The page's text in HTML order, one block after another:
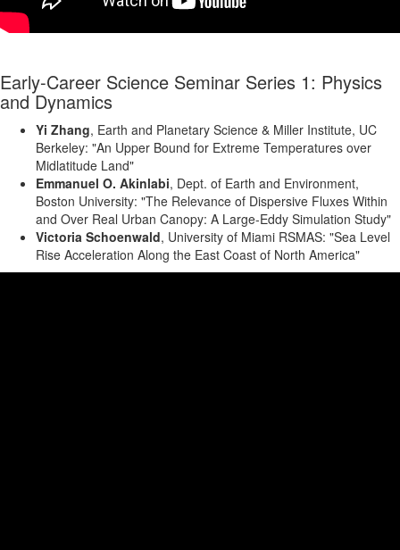
Early-Career Science Seminar Series 1: Physics
and Dynamics
Yi Zhang, Earth and Planetary Science & Miller Institute, UC
Berkeley: "An Upper Bound for Extreme Temperatures over
Midlatitude Land"
Emmanuel O. Akinlabi, Dept. of Earth and Environment,
Boston University: "The Relevance of Dispersive Fluxes Within
and Over Real Urban Canopy: A Large-Eddy Simulation Study"
Victoria Schoenwald, University of Miami RSMAS: "Sea Level
Rise Acceleration Along the East Coast of North America"